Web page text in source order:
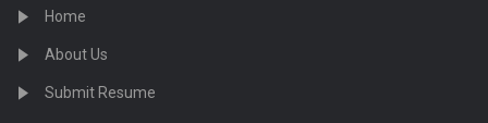
Home
About Us
Submit Resume